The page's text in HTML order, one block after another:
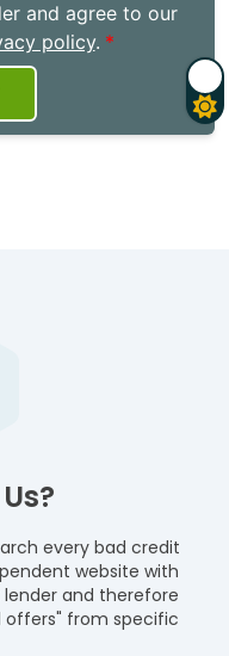
and agree to our
policy.
every bad credit
website with
and therefore
offers" from specific